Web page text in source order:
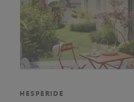
HESPERIDE